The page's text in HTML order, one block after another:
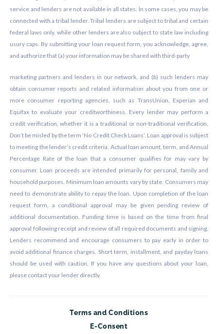
service and lenders are not available in all states. In some cases, you may be
connected with a tribal lender. Tribal lenders are subject to tribal and certain
federal laws only, while other lenders are also subject to state law including
usury caps. By submitting your loan request form, you acknowledge, agree,
and authorize that (a) your information may be shared with third-party
marketing partners and lenders in our network, and (b) such lenders may
obtain consumer reports and related information about you from one or
more consumer reporting agencies, such as TransUnion, Experian and
Equifax to evaluate your creditworthiness. Every lender may perform a
credit verification, whether it is a traditional or non-traditional verification.
Don’t be misled by the term ‘No Credit Check Loans’. Loan approval is subject
to meeting the lender’s credit criteria. Actual loan amount, term, and Annual
Percentage Rate of the loan that a consumer qualifies for may vary by
consumer. Loan proceeds are intended primarily for personal, family and
household purposes. Minimum loan amounts vary by state. Consumers may
need to demonstrate ability to repay the loan. Upon completion of the loan
request form, a conditional approval may be given pending review of
additional documentation. Funding time is based on the time from final
approval following receipt and review of all required documents and signing.
Lenders recommend and encourage consumers to pay early in order to
avoid additional finance charges. Short term, installment, and payday loans
should be used with caution. If you have any questions about your loan,
please contact your lender directly.
Terms and Conditions
E-Consent